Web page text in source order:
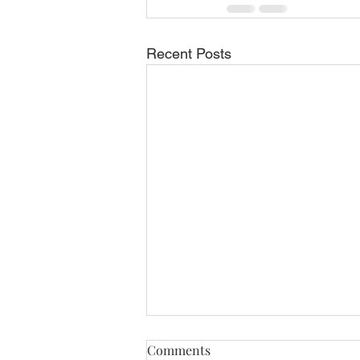
Recent Posts
ELLIOTT AVIATION HIRES
Comments